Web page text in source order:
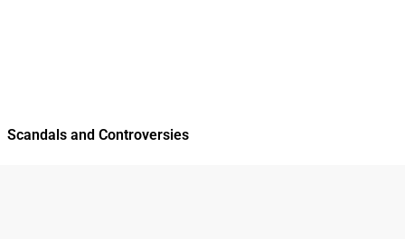
Scandals and Controversies